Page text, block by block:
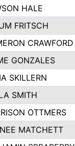
HALE
FRITSCH
CRAWFORD
GONZALES
SKILLERN
SMITH
OTTMERS
MATCHETT